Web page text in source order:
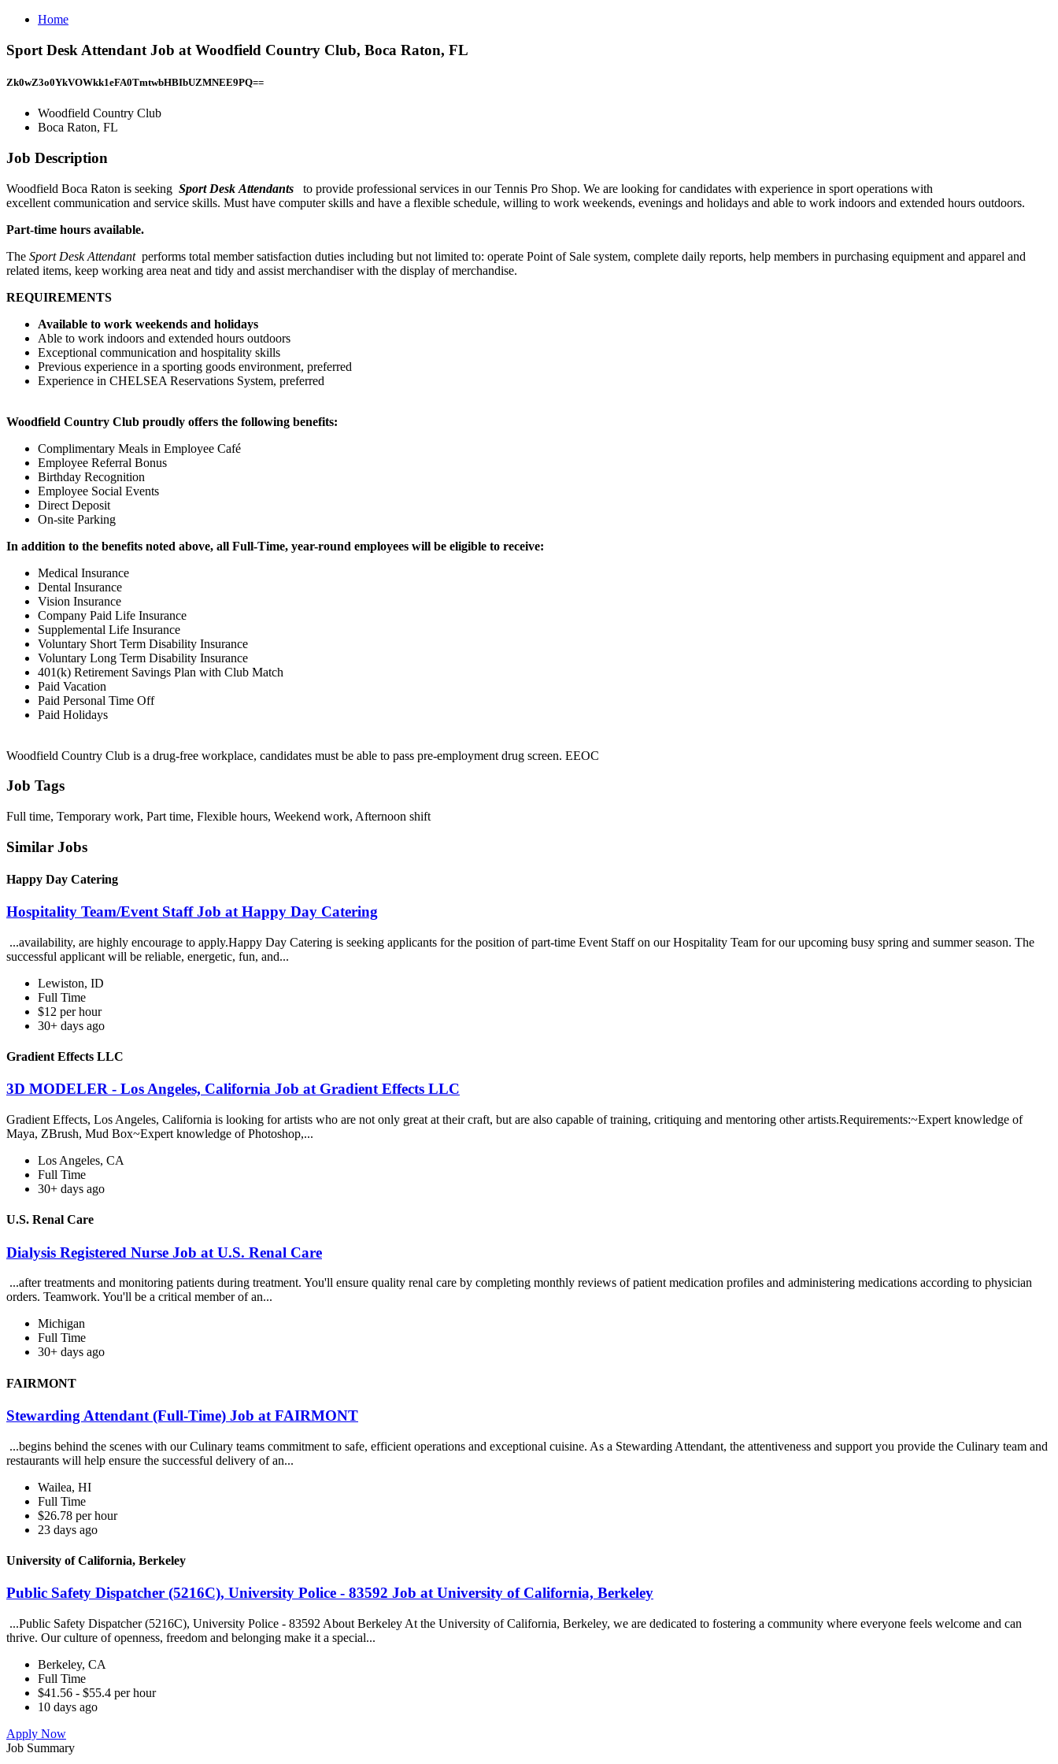
Home
Sport Desk Attendant Job at Woodfield Country Club, Boca Raton, FL
Zk0wZ3o0YkVOWkk1eFA0TmtwbHBIbUZMNEE9PQ==
Woodfield Country Club
Boca Raton, FL
Job Description
Woodfield Boca Raton is seeking Sport Desk Attendants
to provide professional services in our Tennis Pro Shop. We are looking for candidates with experience in sport operations with
excellent communication and service skills. Must have computer skills and have a flexible schedule, willing to work weekends, evenings and holidays and able to work indoors and extended hours outdoors.
Part-time hours available.
The Sport Desk Attendant performs total member satisfaction duties including but not limited to: operate Point of Sale system, complete daily reports, help members in purchasing equipment and apparel and
related items, keep working area neat and tidy and assist merchandiser with the display of merchandise.
REQUIREMENTS
Available to work weekends and holidays
Able to work indoors and extended hours outdoors
Exceptional communication and hospitality skills
Previous experience in a sporting goods environment, preferred
Experience in CHELSEA Reservations System, preferred
Woodfield Country Club proudly offers the following benefits:
Complimentary Meals in Employee Café
Employee Referral Bonus
Birthday Recognition
Employee Social Events
Direct Deposit
On-site Parking
In addition to the benefits noted above, all Full-Time, year-round employees will be eligible to receive:
Medical Insurance
Dental Insurance
Vision Insurance
Company Paid Life Insurance
Supplemental Life Insurance
Voluntary Short Term Disability Insurance
Voluntary Long Term Disability Insurance
401(k) Retirement Savings Plan with Club Match
Paid Vacation
Paid Personal Time Off
Paid Holidays
Woodfield Country Club is a drug-free workplace, candidates must be able to pass pre-employment drug screen. EEOC
Job Tags
Full time, Temporary work, Part time, Flexible hours, Weekend work, Afternoon shift
Similar Jobs
Happy Day Catering
Hospitality Team/Event Staff Job at Happy Day Catering
...availability, are highly encourage to apply.Happy Day Catering is seeking applicants for the position of part-time Event Staff on our Hospitality Team for our upcoming busy spring and summer season. The
successful applicant will be reliable, energetic, fun, and...
Lewiston, ID
Full Time
$12 per hour
30+ days ago
Gradient Effects LLC
3D MODELER - Los Angeles, California Job at Gradient Effects LLC
Gradient Effects, Los Angeles, California is looking for artists who are not only great at their craft, but are also capable of training, critiquing and mentoring other artists.Requirements:~Expert knowledge of
Maya, ZBrush, Mud Box~Expert knowledge of Photoshop,...
Los Angeles, CA
Full Time
30+ days ago
U.S. Renal Care
Dialysis Registered Nurse Job at U.S. Renal Care
...after treatments and monitoring patients during treatment. You'll ensure quality renal care by completing monthly reviews of patient medication profiles and administering medications according to physician
orders. Teamwork. You'll be a critical member of an...
Michigan
Full Time
30+ days ago
FAIRMONT
Stewarding Attendant (Full-Time) Job at FAIRMONT
...begins behind the scenes with our Culinary teams commitment to safe, efficient operations and exceptional cuisine. As a Stewarding Attendant, the attentiveness and support you provide the Culinary team and
restaurants will help ensure the successful delivery of an...
Wailea, HI
Full Time
$26.78 per hour
23 days ago
University of California, Berkeley
Public Safety Dispatcher (5216C), University Police - 83592 Job at University of California, Berkeley
...Public Safety Dispatcher (5216C), University Police - 83592 About Berkeley At the University of California, Berkeley, we are dedicated to fostering a community where everyone feels welcome and can
thrive. Our culture of openness, freedom and belonging make it a special...
Berkeley, CA
Full Time
$41.56 - $55.4 per hour
10 days ago
Apply Now
Job Summary